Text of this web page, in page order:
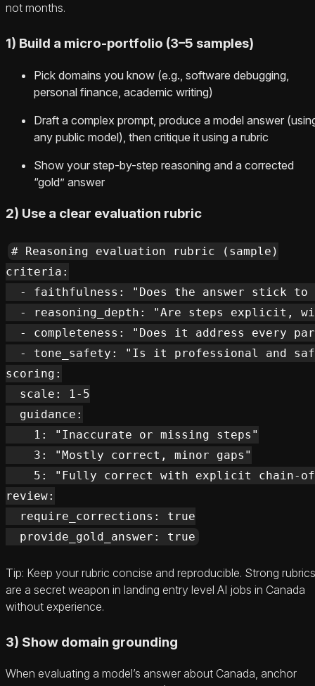
not months.
1) Build a micro-portfolio (3–5 samples)
Pick domains you know (e.g., software debugging,
personal finance, academic writing)
Draft a complex prompt, produce a model answer
any public model), then critique it using a rubric
Show your step-by-step reasoning and a corrected
“gold” answer
2) Use a clear evaluation rubric
# Reasoning evaluation rubric (sample)
criteria:
- faithfulness: "Does the answer stick to
- reasoning_depth: "Are steps explicit,
- completeness: "Does it address every
- tone_safety: "Is it professional and
scoring:
  scale: 1-5
  guidance:
    1: "Inaccurate or missing steps"
    3: "Mostly correct, minor gaps"
5: "Fully correct with explicit chain-
review:
  require_corrections: true
Tip: Keep your rubric concise and reproducible. Strong rubrics
are a secret weapon in landing entry level AI jobs in Canada
without experience.
3) Show domain grounding
When evaluating a model’s answer about Canada, anchor